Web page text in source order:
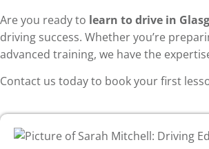
Are you ready to learn to drive in
driving success. Whether you’re
advanced training, we have the
Contact us today to book your first